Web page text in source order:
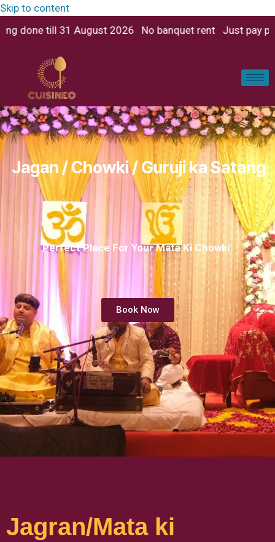
Skip to content
rent Just pay per person No extra charges for
Jagan / Chowki / Guruji ka Satang
Perfect Place For Your Mata Ki Chowki​
Book Now
Jagran/Mata ki